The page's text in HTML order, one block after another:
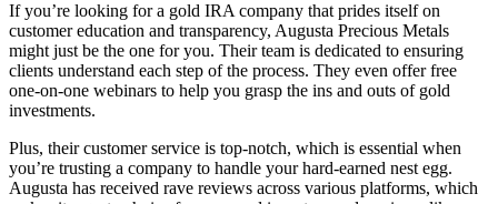
If you’re looking for a gold IRA company that prides itself on
customer education and transparency, Augusta Precious Metals
might just be the one for you. Their team is dedicated to ensuring
clients understand each step of the process. They even offer free
one-on-one webinars to help you grasp the ins and outs of gold
investments.
Plus, their customer service is top-notch, which is essential when
you’re trusting a company to handle your hard-earned nest egg.
Augusta has received rave reviews across various platforms, which